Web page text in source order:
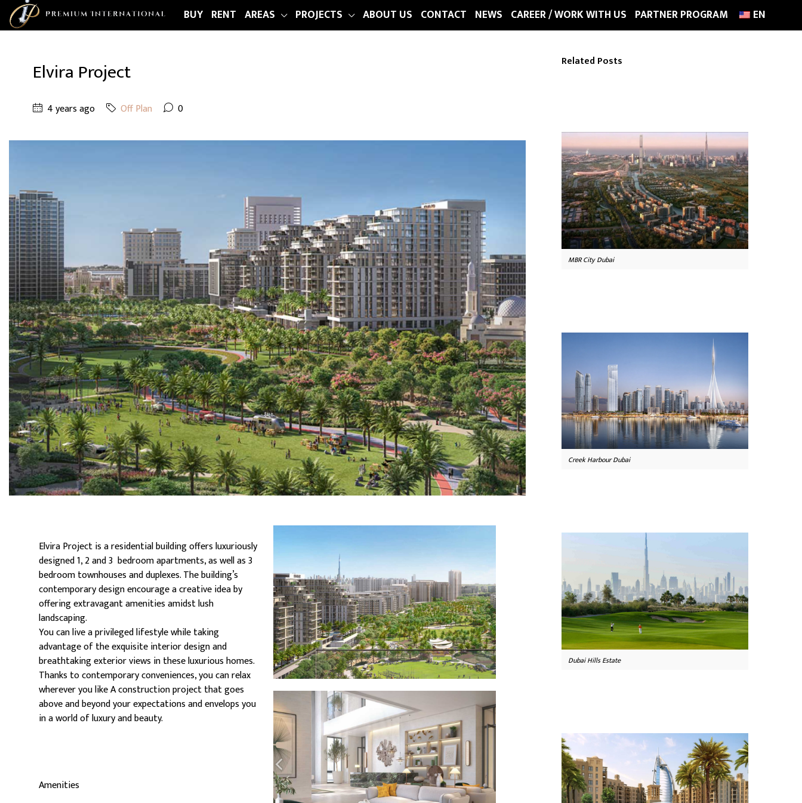
BUY RENT AREAS PROJECTS ABOUT US CONTACT NEWS CAREER / WORK WITH US PARTNER PROGRAM EN
Elvira Project
4 years ago Off Plan 0
Elvira Project is a residential building offers luxuriously
designed 1, 2 and 3 bedroom apartments, as well as 3
bedroom townhouses and duplexes. The building’s
contemporary design encourage a creative idea by
offering extravagant amenities amidst lush
landscaping.
You can live a privileged lifestyle while taking
advantage of the exquisite interior design and
breathtaking exterior views in these luxurious homes.
Thanks to contemporary conveniences, you can relax
wherever you like A construction project that goes
above and beyond your expectations and envelops you
in a world of luxury and beauty.
Amenities
Related Posts
MBR City Dubai
Creek Harbour Dubai
Dubai Hills Estate